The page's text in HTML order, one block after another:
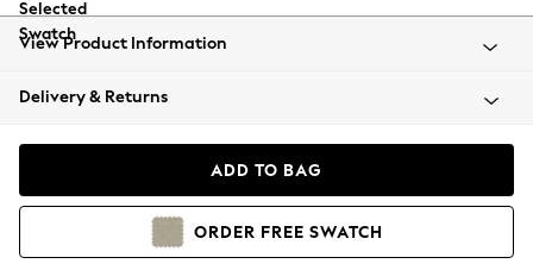
All Clothing
Beachwear
Coats & Jackets
Hoodies & Sweatshirts
View Product Information
Delivery & Returns
ADD TO BAG
ORDER FREE SWATCH